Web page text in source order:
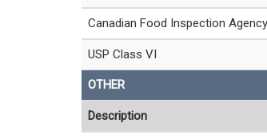
Canadian Food Inspection Agency
USP Class VI
OTHER
Description